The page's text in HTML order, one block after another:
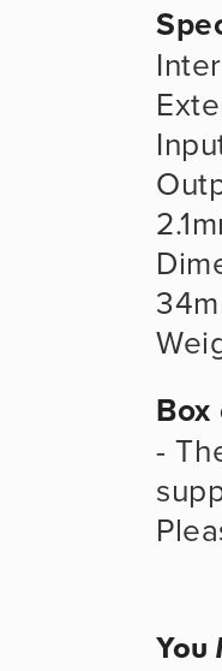
-
You